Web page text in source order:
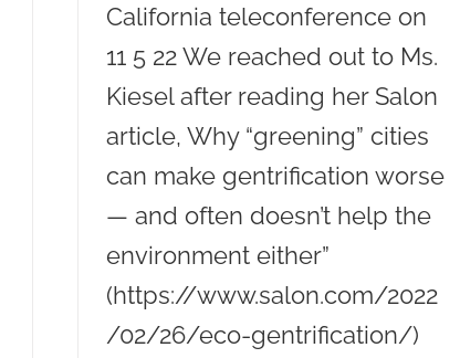
California teleconference on
11 5 22 We reached out to Ms.
Kiesel after reading her Salon
article, Why “greening” cities
can make gentrification worse
— and often doesn’t help the
environment either”
(https://www.salon.com/2022
/02/26/eco-gentrification/)